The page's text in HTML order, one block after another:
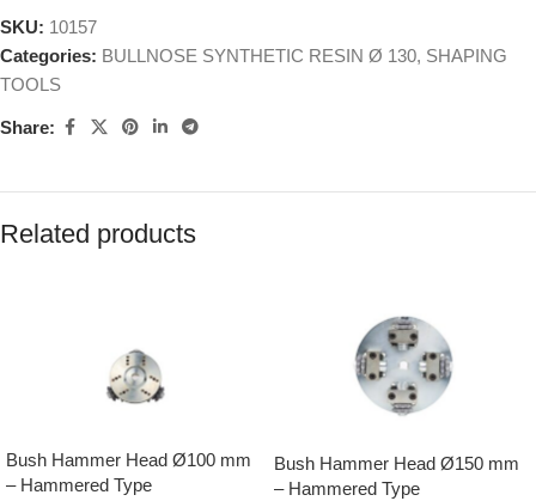
SKU: 10157
Categories: BULLNOSE SYNTHETIC RESIN Ø 130, SHAPING
TOOLS
Share:
Related products
Bush Hammer Head Ø100 mm
– Hammered Type
Bush Hammer Head Ø150 mm
– Hammered Type